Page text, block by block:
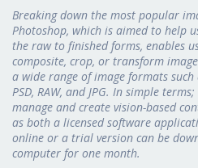
Breaking down the most popular
Photoshop, which is aimed to help
the raw to finished forms, enables
composite, crop, or transform
a wide range of image formats such
PSD, RAW, and JPG. In simple
manage and create vision-based
as both a licensed software
online or a trial version can be
computer for one month.